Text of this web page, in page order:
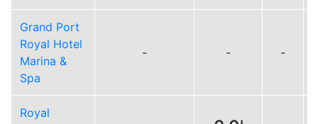
Grand Port
Royal Hotel
Marina &
Spa
- - -
Royal